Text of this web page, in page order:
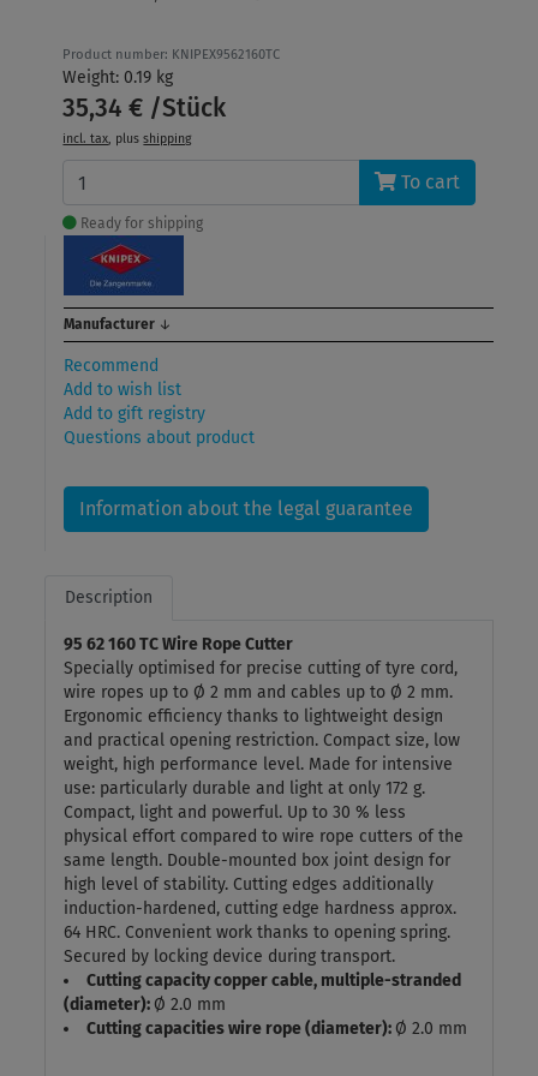
Product number: KNIPEX9562160TC
Weight: 0.19 kg
35,34 € /Stück
incl. tax, plusshipping
To cart
Ready for shipping
Manufacturer ↓
Recommend
Add to wish list
Add to gift registry
Questions about product
Information about the legal guarantee
Description
95 62 160 TC Wire Rope Cutter
Specially optimised for precise cutting of tyre cord,
wire ropes up to Ø 2 mm and cables up to Ø 2 mm.
Ergonomic efficiency thanks to lightweight design
and practical opening restriction. Compact size, low
weight, high performance level. Made for intensive
use: particularly durable and light at only 172 g.
Compact, light and powerful. Up to 30 % less
physical effort compared to wire rope cutters of the
same length. Double-mounted box joint design for
high level of stability. Cutting edges additionally
induction-hardened, cutting edge hardness approx.
64 HRC. Convenient work thanks to opening spring.
Secured by locking device during transport.
Cutting capacity copper cable, multiple-stranded
(diameter): Ø 2.0 mm
Cutting capacities wire rope (diameter): Ø 2.0 mm